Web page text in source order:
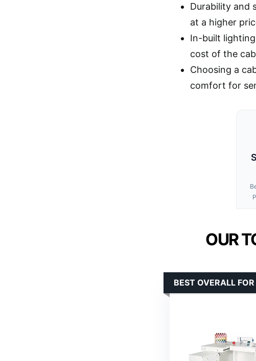
Durability and
at a higher
In-built
cost of the
Choosing a
comfort for
OUR
BEST OVERALL